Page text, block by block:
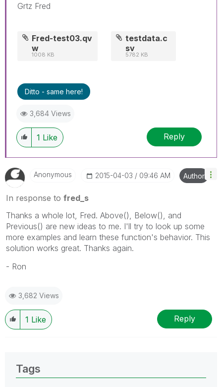
Grtz Fred
Fred-test03.qv
w
1008 KB
testdata.c
sv
5782 KB
Ditto - same here!
3,684 Views
1 Like Reply
Anonymous ‎2015-04-03 09:46 AM Author
In response to fred_s
Thanks a whole lot, Fred. Above(), Below(), and
Previous() are new ideas to me. I'll try to look up some
more examples and learn these function's behavior. This
solution works great. Thanks again.
- Ron
3,682 Views
1 Like Reply
Tags